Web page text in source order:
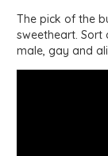
The pick of the
sweetheart. Sort
male, gay and